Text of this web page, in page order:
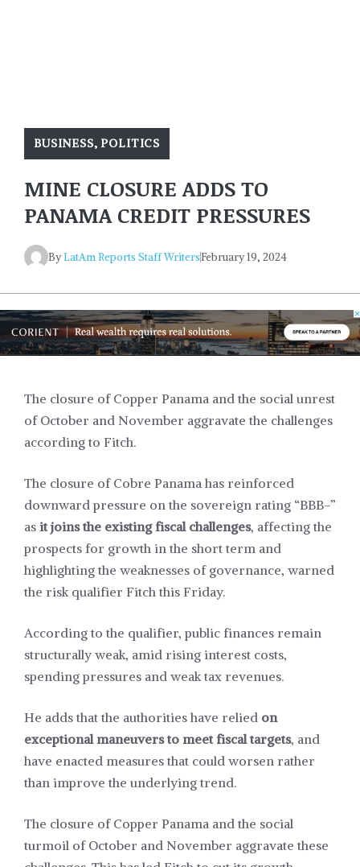
BUSINESS, POLITICS
MINE CLOSURE ADDS TO
PANAMA CREDIT PRESSURES
ByLatAm Reports Staff WritersFebruary 19, 2024
The closure of Copper Panama and the social unrest
of October and November aggravate the challenges
according to Fitch.
The closure of Cobre Panama has reinforced
downward pressure on the sovereign rating “BBB-”
as it joins the existing fiscal challenges, affecting the
prospects for growth in the short term and
highlighting the weaknesses of governance, warned
the risk qualifier Fitch this Friday.
According to the qualifier, public finances remain
structurally weak, amid rising interest costs,
spending pressures and weak tax revenues.
He adds that the authorities have relied on
exceptional maneuvers to meet fiscal targets, and
have enacted measures that could worsen rather
than improve the underlying trend.
The closure of Copper Panama and the social
turmoil of October and November aggravate these